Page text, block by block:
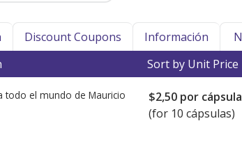
Discount Coupons Información
Sort by Unit Price
todo el mundo de Mauricio $2,50 por cápsula
(for 10 cápsulas)